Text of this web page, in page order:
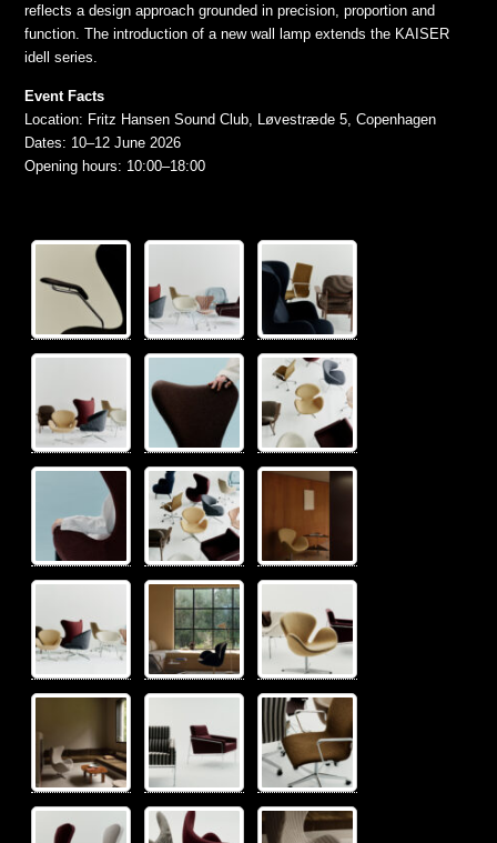
reflects a design approach grounded in precision, proportion and
function. The introduction of a new wall lamp extends the KAISER
idell series.
Event Facts
Location: Fritz Hansen Sound Club, Løvestræde 5, Copenhagen
Dates: 10–12 June 2026
Opening hours: 10:00–18:00